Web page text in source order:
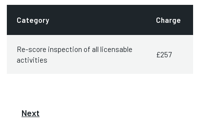
Category Charge
Re-score inspection of all licensable
activities
£257
Next